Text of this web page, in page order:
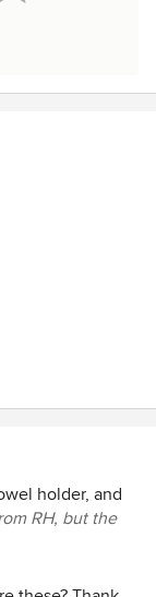
holder, and
RH, but the